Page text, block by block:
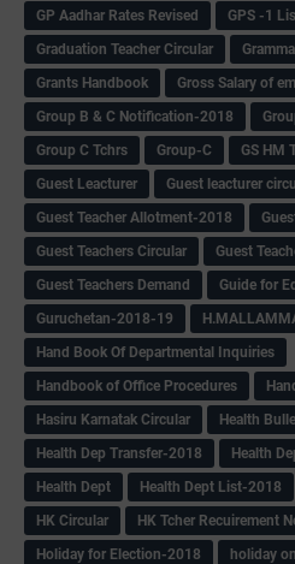
GP Aadhar Rates Revised
GPS -1
Graduation Teacher Circular
Grants Handbook
Gross Salary of
Group B & C Notification-2018
Group C Tchrs
Group-C
GS HM
Guest Leacturer
Guest leacturer
Guest Teacher Allotment-2018
Guest Teachers Circular
Guest
Guest Teachers Demand
Guide for
Guruchetan-2018-19
Hand Book Of Departmental Inquiries
Handbook of Office Procedures
Hasiru Karnatak Circular
Health
Health Dep Transfer-2018
Health
Health Dept
Health Dept List-2018
HK Circular
HK Tcher Recuirement
Holiday for Election-2018
holiday